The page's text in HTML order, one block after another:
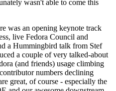
wasn't able to come this
was an opening keynote track
live Fedora Council and
a Hummingbird talk from Stef
a couple of very talked-about
(and friends) usage climbing
numbers declining
great, of course - especially the